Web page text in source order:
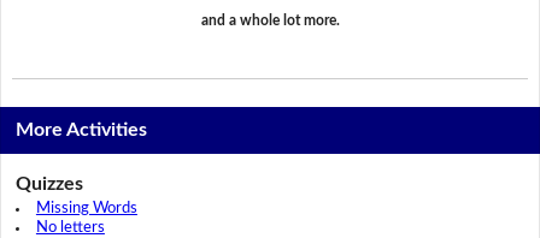
and a whole lot more.
More Activities
Quizzes
Missing Words
No letters